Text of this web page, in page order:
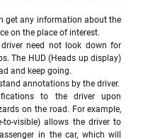
get any information about the
on the place of interest.
need not look down for
The HUD (Heads up display)
and keep going.
annotations by the driver.
to the driver upon
on the road. For example,
to-visible) allows the driver to
in the car, which will